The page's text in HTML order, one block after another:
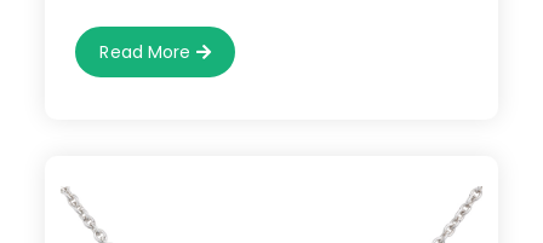
Read More Photo
Retouching